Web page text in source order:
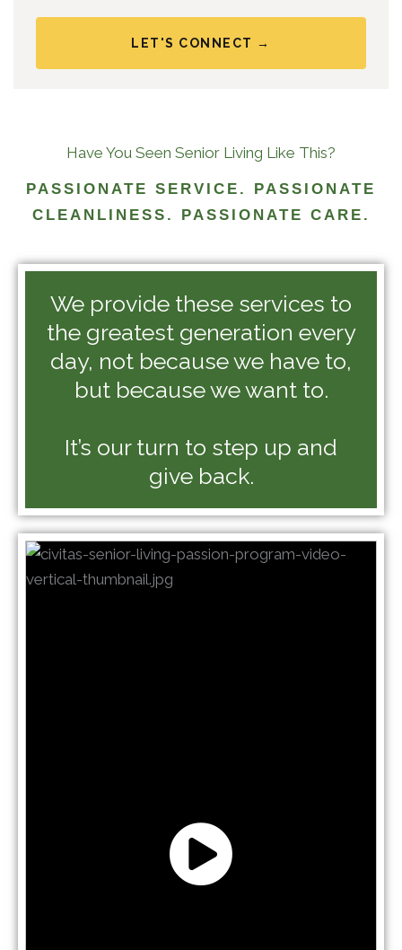
LET'S CONNECT →
Have You Seen Senior Living Like This?
PASSIONATE SERVICE. PASSIONATE
CLEANLINESS. PASSIONATE CARE.
We provide these services to
the greatest generation every
day, not because we have to,
but because we want to.
It’s our turn to step up and
give back.